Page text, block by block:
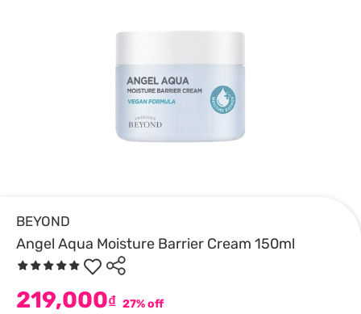
BEYOND
Angel Aqua Moisture Barrier Cream 150ml
219,000₫ 27% off